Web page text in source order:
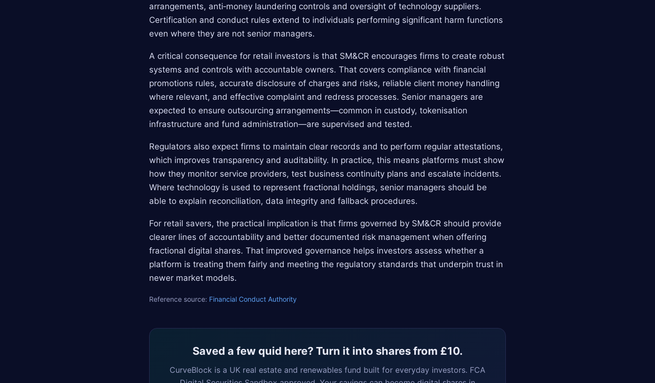
arrangements, anti‑money laundering controls and oversight of technology suppliers.
Certification and conduct rules extend to individuals performing significant harm functions
even where they are not senior managers.
A critical consequence for retail investors is that SM&CR encourages firms to create robust
systems and controls with accountable owners. That covers compliance with financial
promotions rules, accurate disclosure of charges and risks, reliable client money handling
where relevant, and effective complaint and redress processes. Senior managers are
expected to ensure outsourcing arrangements—common in custody, tokenisation
infrastructure and fund administration—are supervised and tested.
Regulators also expect firms to maintain clear records and to perform regular attestations,
which improves transparency and auditability. In practice, this means platforms must show
how they monitor service providers, test business continuity plans and escalate incidents.
Where technology is used to represent fractional holdings, senior managers should be
able to explain reconciliation, data integrity and fallback procedures.
For retail savers, the practical implication is that firms governed by SM&CR should provide
clearer lines of accountability and better documented risk management when offering
fractional digital shares. That improved governance helps investors assess whether a
platform is treating them fairly and meeting the regulatory standards that underpin trust in
newer market models.
Reference source: Financial Conduct Authority
Saved a few quid here? Turn it into shares from £10.
CurveBlock is a UK real estate and renewables fund built for everyday investors. FCA